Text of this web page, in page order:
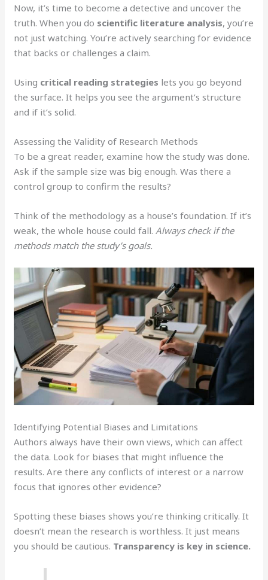
Now, it’s time to become a detective and uncover the
truth. When you do scientific literature analysis, you’re
not just watching. You’re actively searching for evidence
that backs or challenges a claim.
Using critical reading strategies lets you go beyond
the surface. It helps you see the argument’s structure
and if it’s solid.
Assessing the Validity of Research Methods
To be a great reader, examine how the study was done.
Ask if the sample size was big enough. Was there a
control group to confirm the results?
Think of the methodology as a house’s foundation. If it’s
weak, the whole house could fall.Always check if the
methods match the study’s goals.
Identifying Potential Biases and Limitations
Authors always have their own views, which can affect
the data. Look for biases that might influence the
results. Are there any conflicts of interest or a narrow
focus that ignores other evidence?
Spotting these biases shows you’re thinking critically. It
doesn’t mean the research is worthless. It just means
you should be cautious. Transparency is key in science.